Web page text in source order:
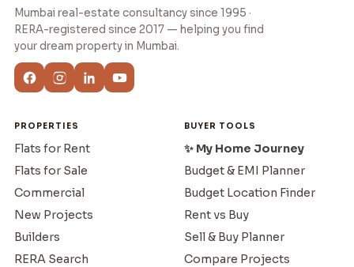
Mumbai real-estate consultancy since 1995 ·
RERA-registered since 2017 — helping you find
your dream property in Mumbai.
PROPERTIES
Flats for Rent
Flats for Sale
Commercial
New Projects
Builders
RERA Search
BUYER TOOLS
✨ My Home Journey
Budget & EMI Planner
Budget Location Finder
Rent vs Buy
Sell & Buy Planner
Compare Projects